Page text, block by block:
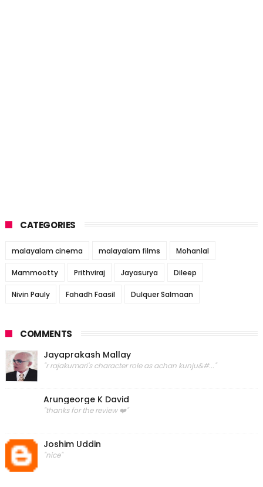
CATEGORIES
malayalam cinema malayalam films Mohanlal
Mammootty Prithviraj Jayasurya Dileep
Nivin Pauly Fahadh Faasil Dulquer Salmaan
COMMENTS
Jayaprakash Mallay
"r rajakumari's character role as achan kunju&#..."
Arungeorge K David
"thanks for the review ❤️"
Joshim Uddin
"nice"